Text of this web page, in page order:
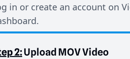
in or create an account on
2:Upload MOV Video